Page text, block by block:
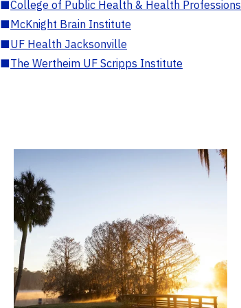
■College of Public Health & Health Professions
■McKnight Brain Institute
■UF Health Jacksonville
■The Wertheim UF Scripps Institute